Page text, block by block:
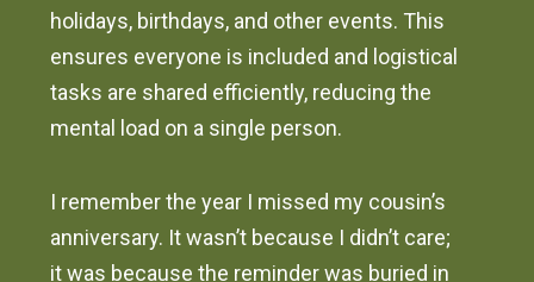
holidays, birthdays, and other events. This
ensures everyone is included and logistical
tasks are shared efficiently, reducing the
mental load on a single person.
I remember the year I missed my cousin’s
anniversary. It wasn’t because I didn’t care;
it was because the reminder was buried in